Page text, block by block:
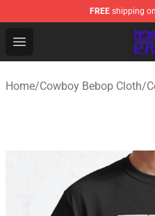
FREE shipping
Open menu
Cowboy Bebop Store -
Home/Cowboy Bebop Cloth/